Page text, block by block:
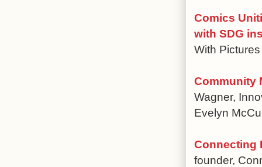
Comics
with SDG
With
Community
Wagner,
Evelyn
Connecting
founder,